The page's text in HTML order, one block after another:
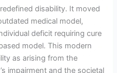
disability. It moved
medical model,
deficit requiring cure
model. This modern
as arising from the
impairment and the societal